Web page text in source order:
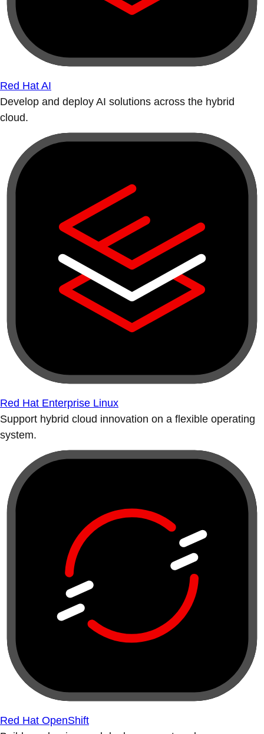
Red Hat AI
Develop and deploy AI solutions across the hybrid
cloud.
Red Hat Enterprise Linux
Support hybrid cloud innovation on a flexible operating
system.
Red Hat OpenShift